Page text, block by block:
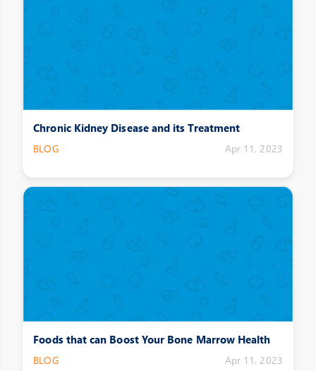
Chronic Kidney Disease and its Treatment
BLOG Apr 11, 2023
Foods that can Boost Your Bone Marrow Health
BLOG Apr 11, 2023